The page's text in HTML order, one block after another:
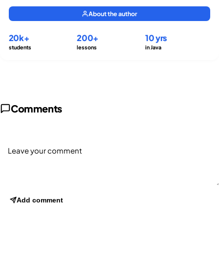
About the author
20k+
students
200+
lessons
10 yrs
in Java
Comments
Add comment